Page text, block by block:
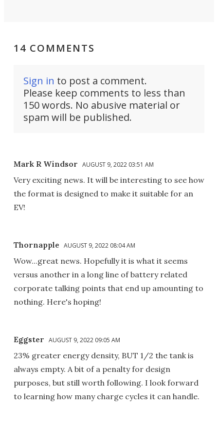
14 COMMENTS
Sign in to post a comment.
Please keep comments to less than
150 words. No abusive material or
spam will be published.
Mark R Windsor AUGUST 9, 2022 03:51 AM
Very exciting news. It will be interesting to see how
the format is designed to make it suitable for an
EV!
Thornapple AUGUST 9, 2022 08:04 AM
Wow...great news. Hopefully it is what it seems
versus another in a long line of battery related
corporate talking points that end up amounting to
nothing. Here's hoping!
Eggster AUGUST 9, 2022 09:05 AM
23% greater energy density, BUT 1/2 the tank is
always empty. A bit of a penalty for design
purposes, but still worth following. I look forward
to learning how many charge cycles it can handle.